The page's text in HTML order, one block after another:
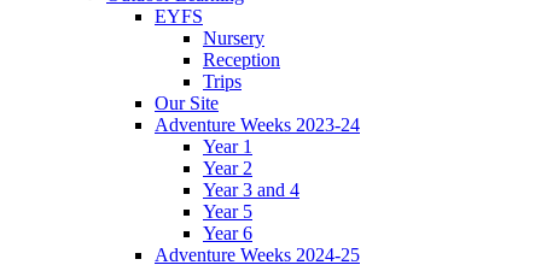
EYFS
Nursery
Reception
Trips
Our Site
Adventure Weeks 2023-24
Year 1
Year 2
Year 3 and 4
Year 5
Year 6
Adventure Weeks 2024-25